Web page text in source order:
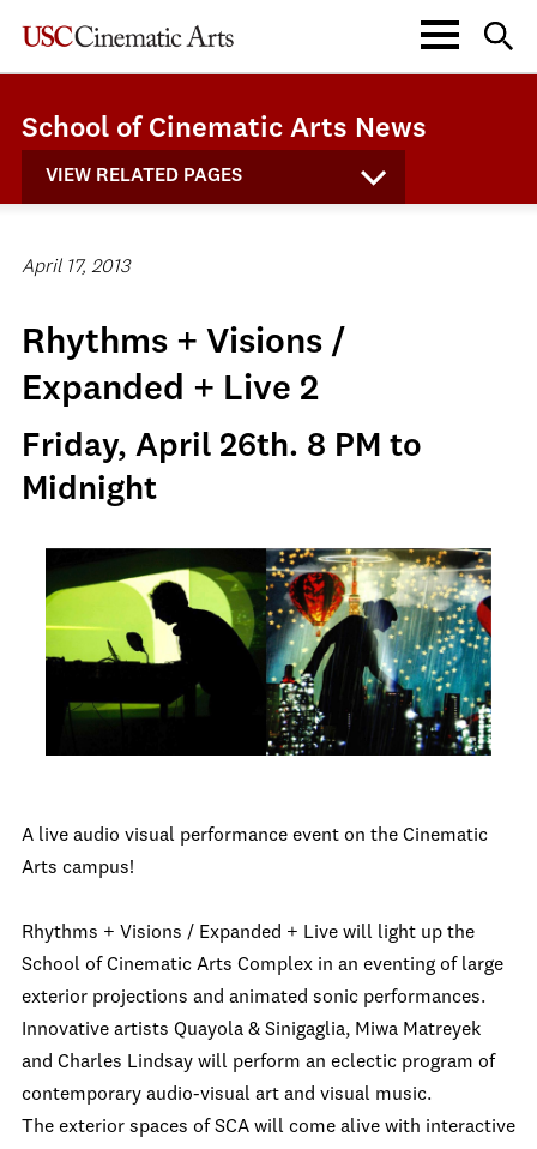
School of Cinematic Arts News
VIEW RELATED PAGES
April 17, 2013
Rhythms + Visions /
Expanded + Live 2
Friday, April 26th. 8 PM to
Midnight
A live audio visual performance event on the Cinematic
Arts campus!
Rhythms + Visions / Expanded + Live will light up the
School of Cinematic Arts Complex in an eventing of large
exterior projections and animated sonic performances.
Innovative artists Quayola & Sinigaglia, Miwa Matreyek
and Charles Lindsay will perform an eclectic program of
contemporary audio-visual art and visual music.
The exterior spaces of SCA will come alive with interactive